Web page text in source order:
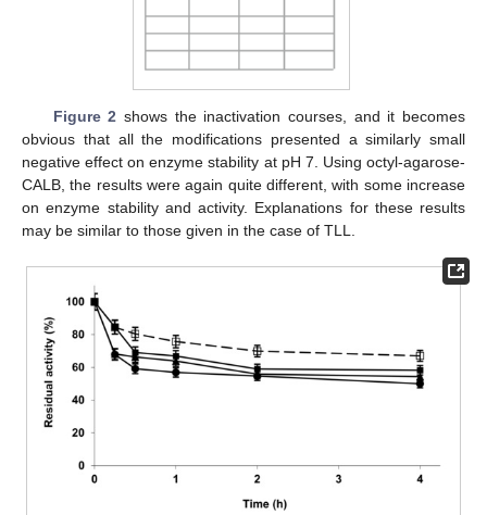
Figure 2 shows the inactivation courses, and it becomes
obvious that all the modifications presented a similarly small
negative effect on enzyme stability at pH 7. Using octyl-agarose-
CALB, the results were again quite different, with some increase
on enzyme stability and activity. Explanations for these results
may be similar to those given in the case of TLL.